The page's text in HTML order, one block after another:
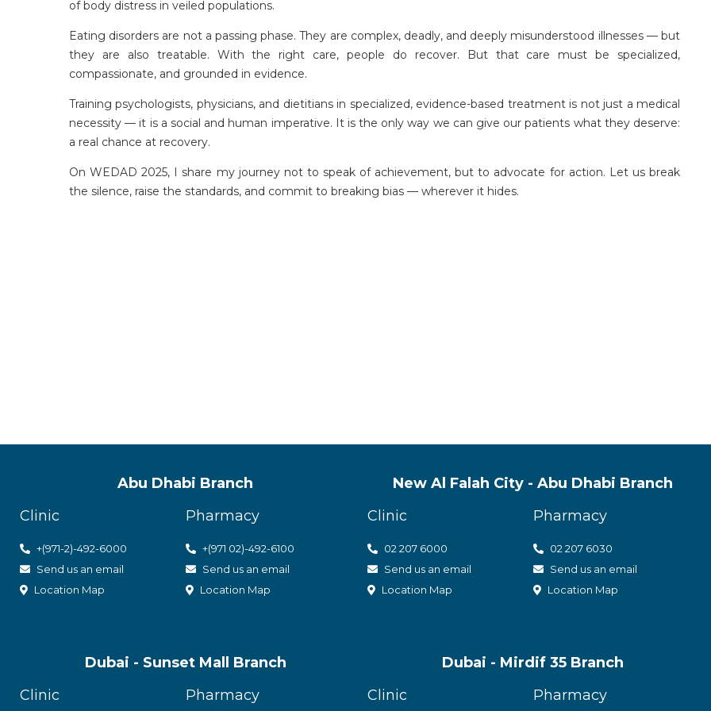
of body distress in veiled populations.
Eating disorders are not a passing phase. They are complex, deadly, and deeply misunderstood illnesses — but
they are also treatable. With the right care, people do recover. But that care must be specialized,
compassionate, and grounded in evidence.
Training psychologists, physicians, and dietitians in specialized, evidence-based treatment is not just a medical
necessity — it is a social and human imperative. It is the only way we can give our patients what they deserve:
a real chance at recovery.
On WEDAD 2025, I share my journey not to speak of achievement, but to advocate for action. Let us break
the silence, raise the standards, and commit to breaking bias — wherever it hides.
Abu Dhabi Branch
Clinic
+(971-2)-492-6000
Send us an email
Location Map
Pharmacy
+(971 02)-492-6100
Send us an email
Location Map
New Al Falah City - Abu Dhabi Branch
Clinic
02 207 6000
Send us an email
Location Map
Pharmacy
02 207 6030
Send us an email
Location Map
Dubai - Sunset Mall Branch
Clinic
Pharmacy
Dubai - Mirdif 35 Branch
Clinic
Pharmacy